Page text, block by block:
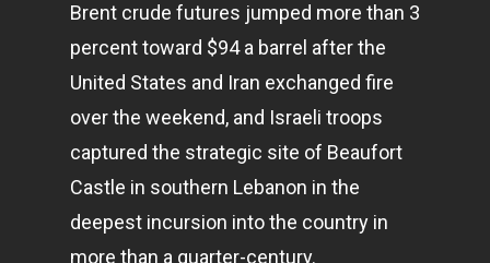
Brent crude futures jumped more than 3
percent toward $94 a barrel after the
United States and Iran exchanged fire
over the weekend, and Israeli troops
captured the strategic site of Beaufort
Castle in southern Lebanon in the
deepest incursion into the country in
more than a quarter-century.